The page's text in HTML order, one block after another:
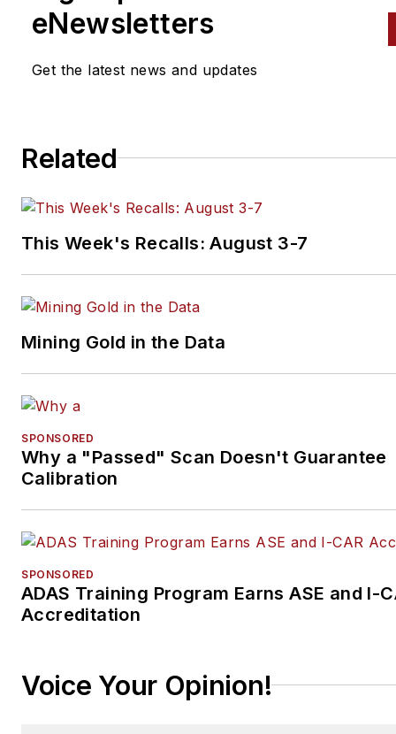
eNewsletters
Get the latest news and updates
Related
This Week's Recalls: August 3-7
Mining Gold in the Data
SPONSORED
Why a "Passed" Scan Doesn't Guarantee
Calibration
SPONSORED
ADAS Training Program Earns ASE and I-
Accreditation
Voice Your Opinion!